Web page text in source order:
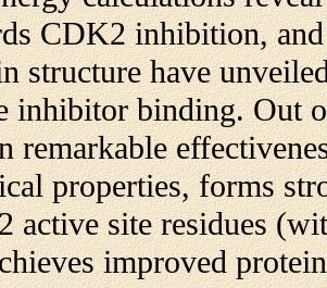
CDK2 inhibition,
structure have
inhibitor binding. Out
remarkable
properties, forms
active site residues
improved